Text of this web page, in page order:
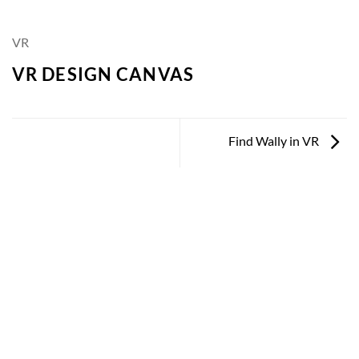
VR
VR DESIGN CANVAS
Find Wally in VR